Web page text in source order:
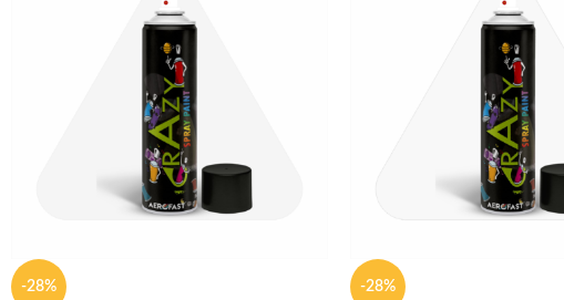
-28% -28%